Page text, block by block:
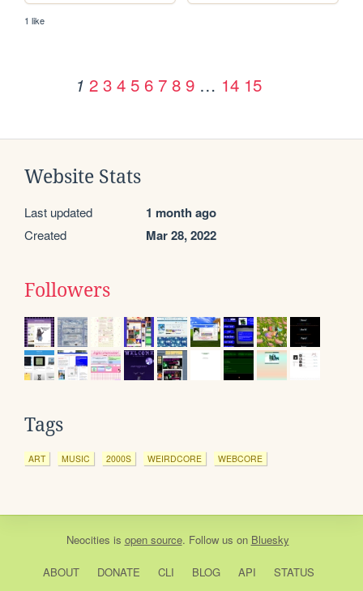
1 like
1 2 3 4 5 6 7 8 9 … 14 15
Website Stats
Last updated 1 month ago
Created Mar 28, 2022
Followers
Tags
ART MUSIC 2000S WEIRDCORE WEBCORE
Neocities is open source. Follow us on Bluesky
ABOUT DONATE CLI BLOG API
STATUS